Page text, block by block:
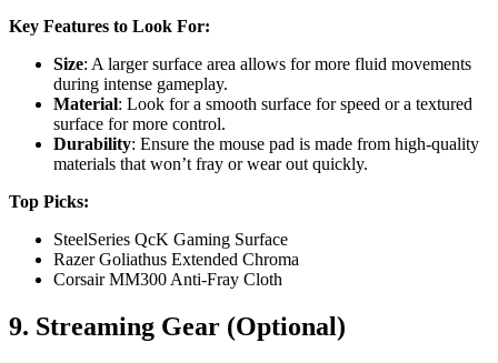
Key Features to Look For:
Size: A larger surface area allows for more fluid movements
during intense gameplay.
Material: Look for a smooth surface for speed or a textured
surface for more control.
Durability: Ensure the mouse pad is made from high-quality
materials that won’t fray or wear out quickly.
Top Picks:
SteelSeries QcK Gaming Surface
Razer Goliathus Extended Chroma
Corsair MM300 Anti-Fray Cloth
9. Streaming Gear (Optional)